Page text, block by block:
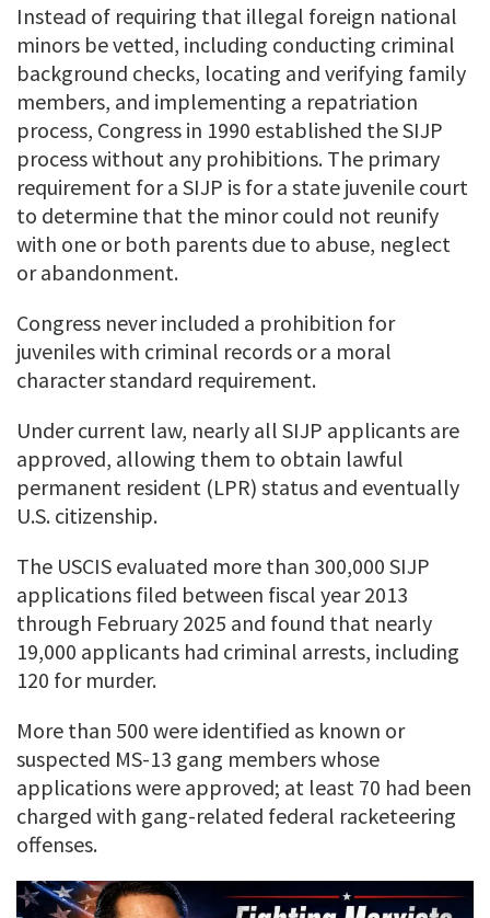
Instead of requiring that illegal foreign national
minors be vetted, including conducting criminal
background checks, locating and verifying family
members, and implementing a repatriation
process, Congress in 1990 established the SIJP
process without any prohibitions. The primary
requirement for a SIJP is for a state juvenile court
to determine that the minor could not reunify
with one or both parents due to abuse, neglect
or abandonment.
Congress never included a prohibition for
juveniles with criminal records or a moral
character standard requirement.
Under current law, nearly all SIJP applicants are
approved, allowing them to obtain lawful
permanent resident (LPR) status and eventually
U.S. citizenship.
The USCIS evaluated more than 300,000 SIJP
applications filed between fiscal year 2013
through February 2025 and found that nearly
19,000 applicants had criminal arrests, including
120 for murder.
More than 500 were identified as known or
suspected MS-13 gang members whose
applications were approved; at least 70 had been
charged with gang-related federal racketeering
offenses.